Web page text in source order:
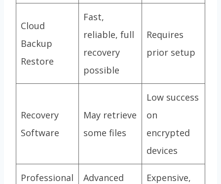
Cloud
Backup
Restore
Fast,
reliable, full
recovery
possible
Requires
prior setup
Recovery
Software
May retrieve
some files
Low success
on
encrypted
devices
Professional
Advanced
Expensive,